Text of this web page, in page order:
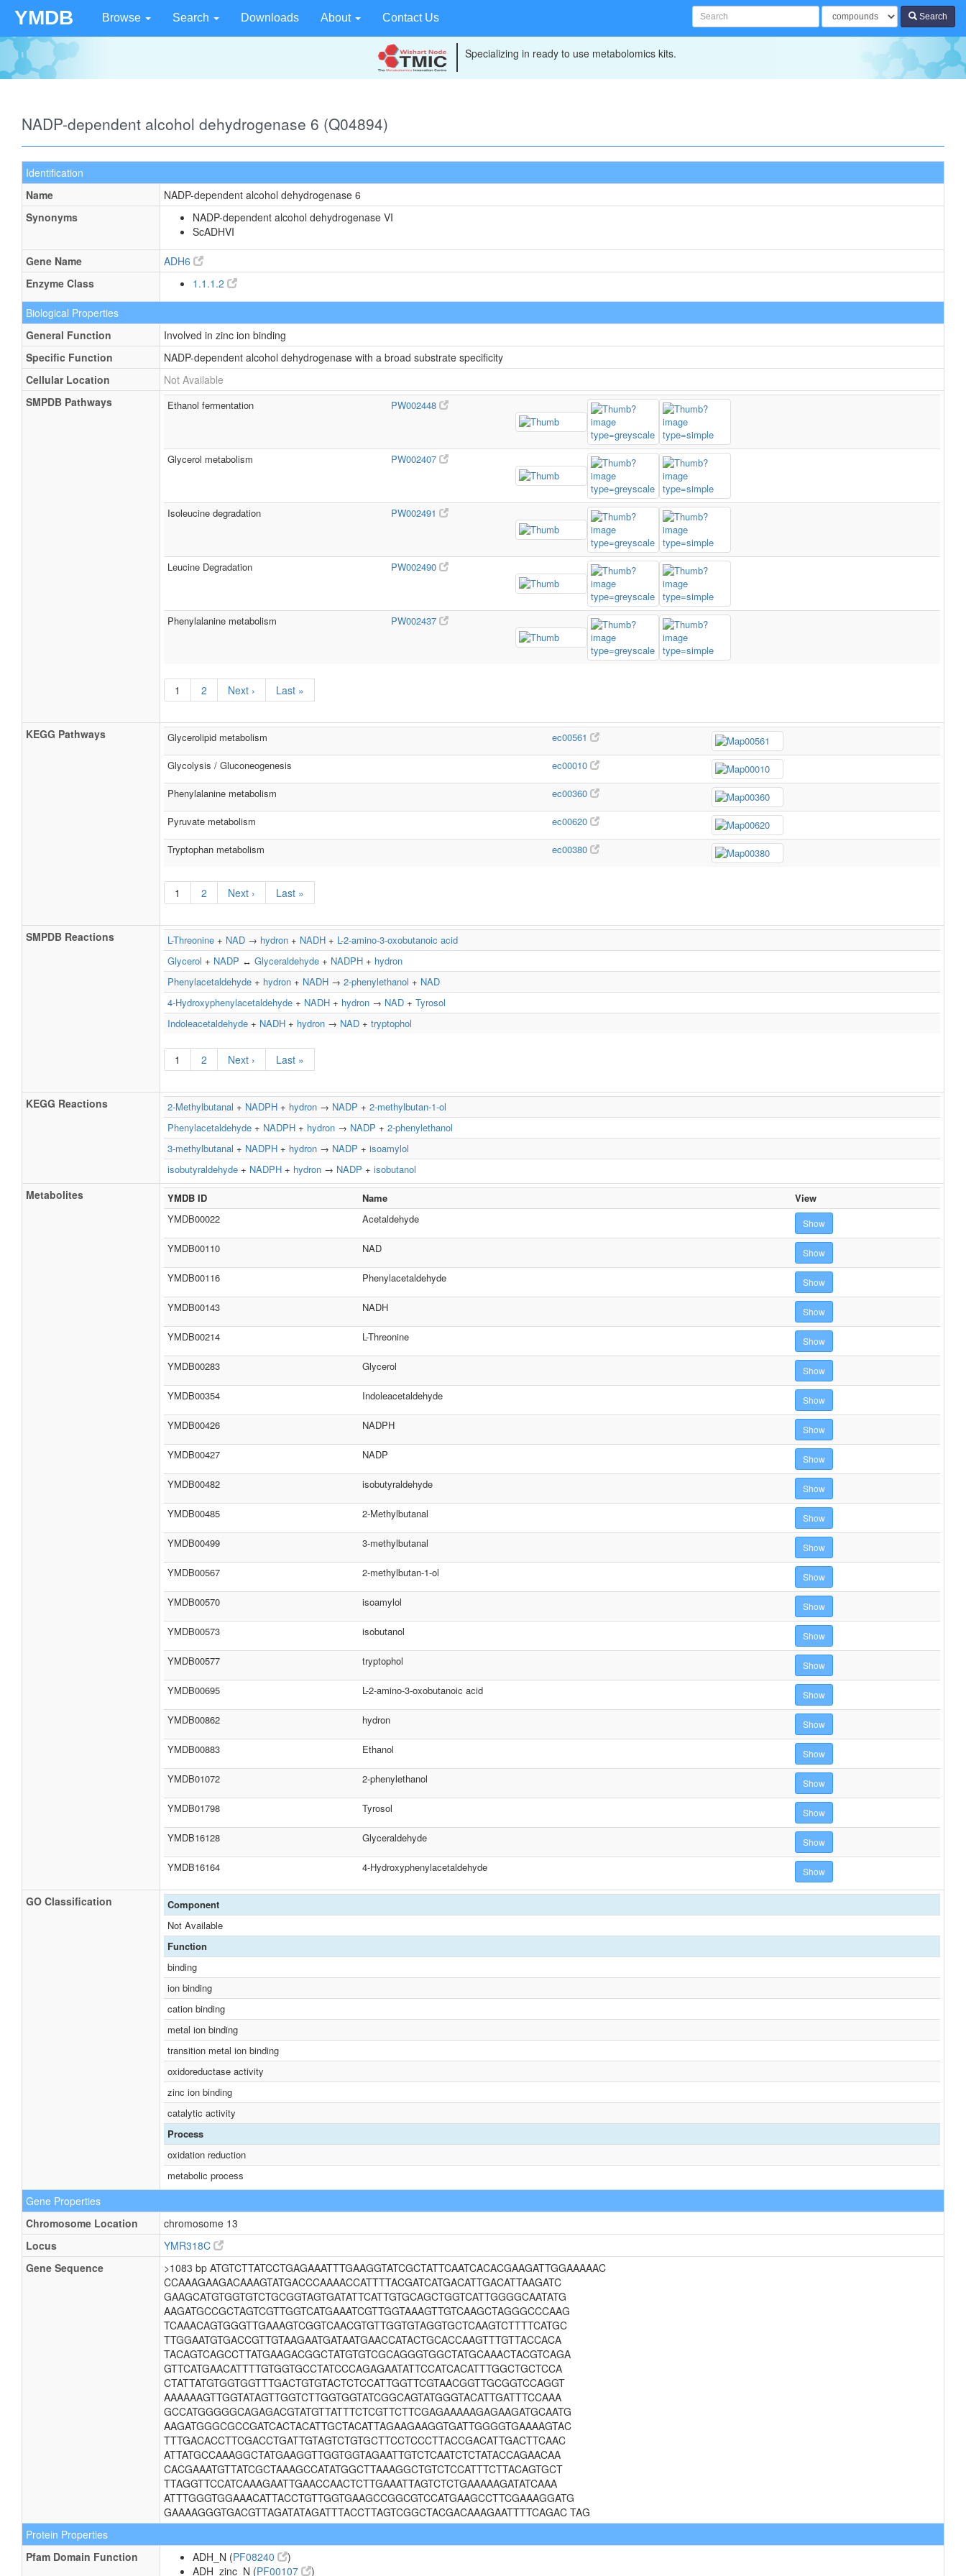
YMDB Browse Search Downloads About Contact Us Search
Specializing in ready to use metabolomics kits.
NADP-dependent alcohol dehydrogenase 6 (Q04894)
Identification
Name
NADP-dependent alcohol dehydrogenase 6
Synonyms
NADP-dependent alcohol dehydrogenase VI
ScADHVI
Gene Name
ADH6
Enzyme Class
1.1.1.2
Biological Properties
General Function
Involved in zinc ion binding
Specific Function
NADP-dependent alcohol dehydrogenase with a broad substrate specificity
Cellular Location
Not Available
SMPDB Pathways
Ethanol fermentation PW002448
Glycerol metabolism PW002407
Isoleucine degradation PW002491
Leucine Degradation PW002490
Phenylalanine metabolism PW002437
1 2 Next › Last »
KEGG Pathways Glycerolipid metabolism ec00561
Glycolysis / Gluconeogenesis ec00010
Phenylalanine metabolism ec00360
Pyruvate metabolism ec00620
Tryptophan metabolism ec00380
1 2 Next › Last »
SMPDB Reactions L-Threonine + NAD → hydron + NADH + L-2-amino-3-oxobutanoic acid
Glycerol + NADP ↔ Glyceraldehyde + NADPH + hydron
Phenylacetaldehyde + hydron + NADH → 2-phenylethanol + NAD
4-Hydroxyphenylacetaldehyde + NADH + hydron → NAD + Tyrosol
Indoleacetaldehyde + NADH + hydron → NAD + tryptophol
1 2 Next › Last »
KEGG Reactions 2-Methylbutanal + NADPH + hydron → NADP + 2-methylbutan-1-ol
Phenylacetaldehyde + NADPH + hydron → NADP + 2-phenylethanol
3-methylbutanal + NADPH + hydron → NADP + isoamylol
isobutyraldehyde + NADPH + hydron → NADP + isobutanol
Metabolites YMDB ID Name
View
YMDB00022
Acetaldehyde Show
YMDB00110 NAD Show
YMDB00116 Phenylacetaldehyde Show
YMDB00143 NADH Show
YMDB00214 L-Threonine Show
YMDB00283 Glycerol Show
YMDB00354 Indoleacetaldehyde Show
YMDB00426 NADPH Show
YMDB00427 NADP Show
YMDB00482 isobutyraldehyde Show
YMDB00485 2-Methylbutanal Show
YMDB00499 3-methylbutanal Show
YMDB00567 2-methylbutan-1-ol Show
YMDB00570 isoamylol Show
YMDB00573 isobutanol Show
YMDB00577 tryptophol Show
YMDB00695 L-2-amino-3-oxobutanoic acid Show
YMDB00862 hydron Show
YMDB00883 Ethanol Show
YMDB01072 2-phenylethanol Show
YMDB01798 Tyrosol Show
YMDB16128 Glyceraldehyde Show
YMDB16164 4-Hydroxyphenylacetaldehyde Show
GO Classification
Component
Not Available
Function
binding
ion binding
cation binding
metal ion binding
transition metal ion binding
oxidoreductase activity
zinc ion binding
catalytic activity
Process
oxidation reduction
metabolic process
Gene Properties
Chromosome Location
chromosome 13
Locus
YMR318C
Gene Sequence
>1083 bp ATGTCTTATCCTGAGAAATTTGAAGGTATCGCTATTCAATCACACGAAGATTGGAAAAAC
CCAAAGAAGACAAAGTATGACCCAAAACCATTTTACGATCATGACATTGACATTAAGATC
GAAGCATGTGGTGTCTGCGGTAGTGATATTCATTGTGCAGCTGGTCATTGGGGCAATATG
AAGATGCCGCTAGTCGTTGGTCATGAAATCGTTGGTAAAGTTGTCAAGCTAGGGCCCAAG
TCAAACAGTGGGTTGAAAGTCGGTCAACGTGTTGGTGTAGGTGCTCAAGTCTTTTCATGC
TTGGAATGTGACCGTTGTAAGAATGATAATGAACCATACTGCACCAAGTTTGTTACCACA
TACAGTCAGCCTTATGAAGACGGCTATGTGTCGCAGGGTGGCTATGCAAACTACGTCAGA
GTTCATGAACATTTTGTGGTGCCTATCCCAGAGAATATTCCATCACATTTGGCTGCTCCA
CTATTATGTGGTGGTTTGACTGTGTACTCTCCATTGGTTCGTAACGGTTGCGGTCCAGGT
AAAAAAGTTGGTATAGTTGGTCTTGGTGGTATCGGCAGTATGGGTACATTGATTTCCAAA
GCCATGGGGGCAGAGACGTATGTTATTTCTCGTTCTTCGAGAAAAAGAGAAGATGCAATG
AAGATGGGCGCCGATCACTACATTGCTACATTAGAAGAAGGTGATTGGGGTGAAAAGTAC
TTTGACACCTTCGACCTGATTGTAGTCTGTGCTTCCTCCCTTACCGACATTGACTTCAAC
ATTATGCCAAAGGCTATGAAGGTTGGTGGTAGAATTGTCTCAATCTCTATACCAGAACAA
CACGAAATGTTATCGCTAAAGCCATATGGCTTAAAGGCTGTCTCCATTTCTTACAGTGCT
TTAGGTTCCATCAAAGAATTGAACCAACTCTTGAAATTAGTCTCTGAAAAAGATATCAAA
ATTTGGGTGGAAACATTACCTGTTGGTGAAGCCGGCGTCCATGAAGCCTTCGAAAGGATG
GAAAAGGGTGACGTTAGATATAGATTTACCTTAGTCGGCTACGACAAAGAATTTTCAGAC TAG
Protein Properties
Pfam Domain Function
ADH_N (PF08240
)
ADH_zinc_N (PF00107 )